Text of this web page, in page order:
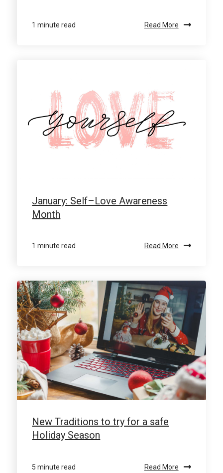
1 minute read Read More
January: Self–Love Awareness
Month
1 minute read Read More
New Traditions to try for a safe
Holiday Season
5 minute read Read More